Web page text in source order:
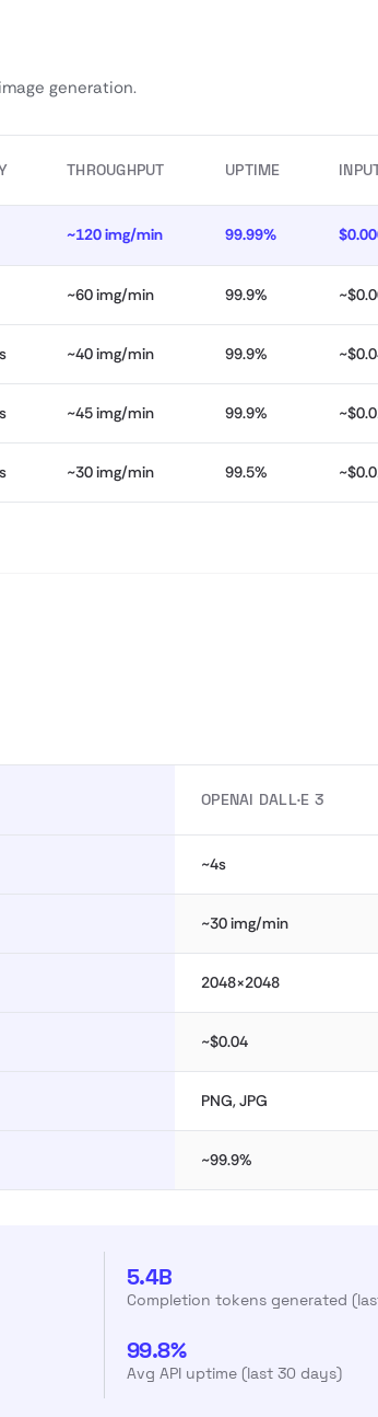
generation.
THROUGHPUT UPTIME
~120 img/min 99.99%
~60 img/min 99.9%
~40 img/min 99.9%
~45 img/min 99.9%
~30 img/min 99.5%
OPENAI DALL·E 3
~4s
~30 img/min
2048×2048
~$0.04
PNG, JPG
~99.9%
5.4B
Completion tokens generated
99.8%
Avg API uptime (last 30 days)